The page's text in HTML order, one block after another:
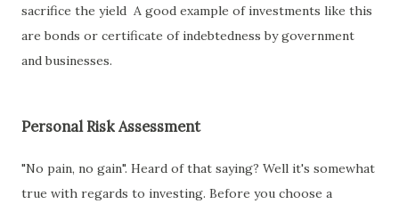
sacrifice the yield A good example of investments like this
are bonds or certificate of indebtedness by government
and businesses.
Personal Risk Assessment
"No pain, no gain". Heard of that saying? Well it's somewhat
true with regards to investing. Before you choose a